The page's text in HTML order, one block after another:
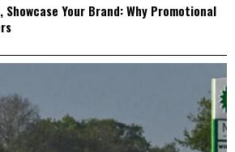
Showcase Your Brand: Why Promotional